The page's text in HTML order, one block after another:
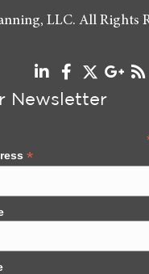
LLC. All Rights
Newsletter
*